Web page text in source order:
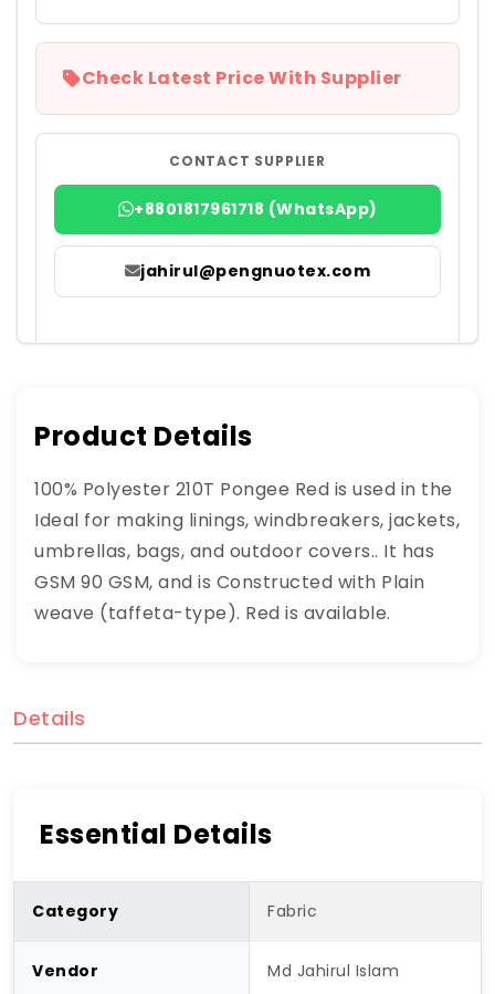
Check Latest Price With Supplier
CONTACT SUPPLIER
+8801817961718 (WhatsApp)
jahirul@pengnuotex.com
Product Details
100% Polyester 210T Pongee Red is used in the
Ideal for making linings, windbreakers, jackets,
umbrellas, bags, and outdoor covers.. It has
GSM 90 GSM, and is Constructed with Plain
weave (taffeta-type). Red is available.
Details
Essential Details
Category Fabric
Vendor Md Jahirul Islam